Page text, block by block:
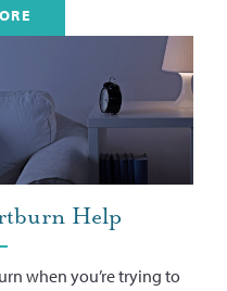
Help
when you’re trying to